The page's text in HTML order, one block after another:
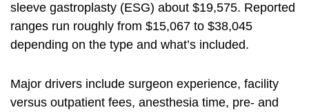
sleeve gastroplasty (ESG) about $19,575. Reported
ranges run roughly from $15,067 to $38,045
depending on the type and what’s included.
Major drivers include surgeon experience, facility
versus outpatient fees, anesthesia time, pre- and